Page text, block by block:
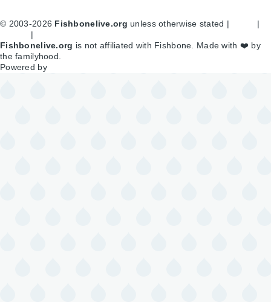
© 2003-2026 Fishbonelive.org unless otherwise stated |
|
|
Fishbonelive.org is not affiliated with Fishbone. Made with ❤️ by
the familyhood.
Powered by